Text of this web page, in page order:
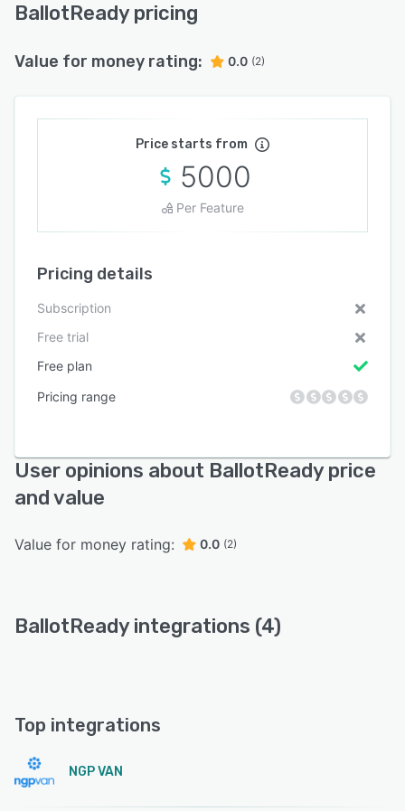
BallotReady pricing
Value for money rating: 0.0 (2)
Price starts from
5000
Per Feature
Pricing details
Subscription
Free trial
Free plan
Pricing range
User opinions about BallotReady price
and value
Value for money rating: 0.0 (2)
BallotReady integrations (4)
Top integrations
NGP VAN